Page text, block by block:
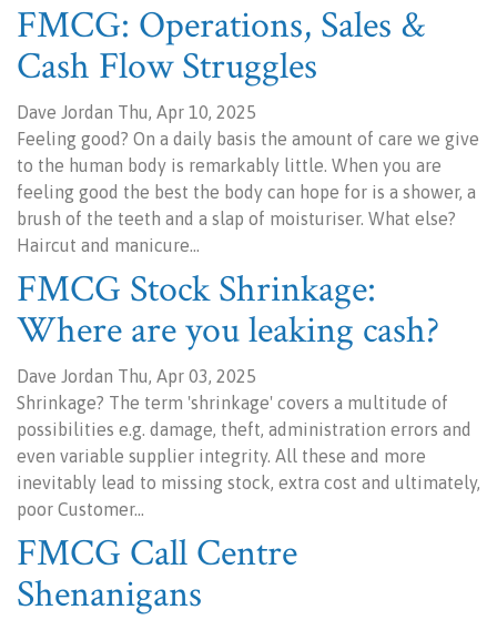
FMCG: Operations, Sales &
Cash Flow Struggles
Dave Jordan Thu, Apr 10, 2025
Feeling good? On a daily basis the amount of care we give
to the human body is remarkably little. When you are
feeling good the best the body can hope for is a shower, a
brush of the teeth and a slap of moisturiser. What else?
Haircut and manicure…
FMCG Stock Shrinkage:
Where are you leaking cash?
Dave Jordan Thu, Apr 03, 2025
Shrinkage? The term 'shrinkage' covers a multitude of
possibilities e.g. damage, theft, administration errors and
even variable supplier integrity. All these and more
inevitably lead to missing stock, extra cost and ultimately,
poor Customer…
FMCG Call Centre
Shenanigans